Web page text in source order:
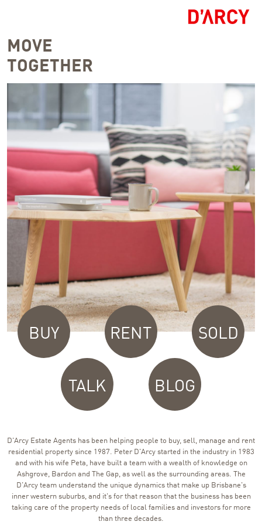
MOVE
TOGETHER
BUY RENT SOLD
TALK BLOG
D'Arcy Estate Agents has been helping people to buy, sell, manage and rent
residential property since 1987. Peter D'Arcy started in the industry in 1983
and with his wife Peta, have built a team with a wealth of knowledge on
Ashgrove, Bardon and The Gap, as well as the surrounding areas. The
D'Arcy team understand the unique dynamics that make up Brisbane's
inner western suburbs, and it's for that reason that the business has been
taking care of the property needs of local families and investors for more
than three decades.